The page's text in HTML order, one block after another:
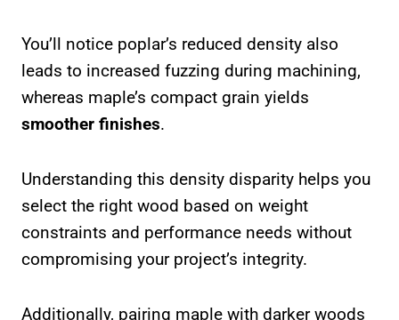
You’ll notice poplar’s reduced density also
leads to increased fuzzing during machining,
whereas maple’s compact grain yields
smoother finishes.
Understanding this density disparity helps you
select the right wood based on weight
constraints and performance needs without
compromising your project’s integrity.
Additionally, pairing maple with darker woods